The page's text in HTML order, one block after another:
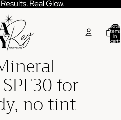
Real Glow.
Total
items
in
cart:
for
no tint